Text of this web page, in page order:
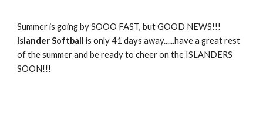
Islander Softball is only 41 days away......have a great rest
of the summer and be ready to cheer on the ISLANDERS
SOON!!!